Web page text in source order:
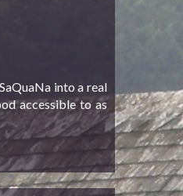
into a real
accessible to as